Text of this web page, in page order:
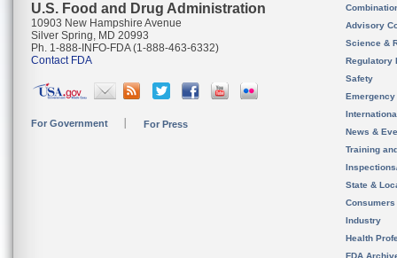
U.S. Food and Drug Administration
10903 New Hampshire Avenue
Silver Spring, MD 20993
Ph. 1-888-INFO-FDA (1-888-463-6332)
Contact FDA
For Government For Press
Advisory
Science &
Regulatory
Safety
News &
Training
State &
Consumers
Industry
Health
FDA